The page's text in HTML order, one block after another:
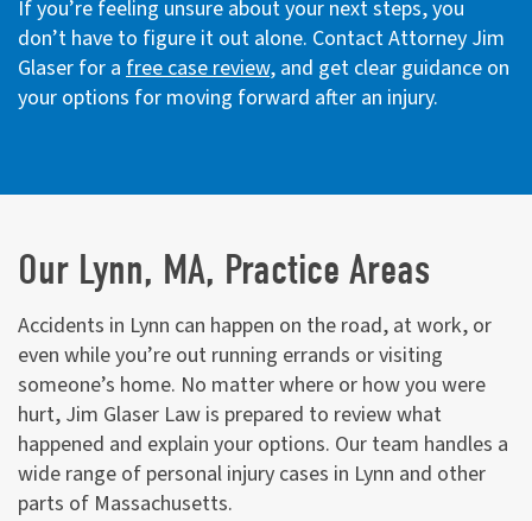
If you’re feeling unsure about your next steps, you
don’t have to figure it out alone. Contact Attorney Jim
Glaser for a free case review, and get clear guidance on
your options for moving forward after an injury.
Our Lynn, MA, Practice Areas
Accidents in Lynn can happen on the road, at work, or
even while you’re out running errands or visiting
someone’s home. No matter where or how you were
hurt, Jim Glaser Law is prepared to review what
happened and explain your options. Our team handles a
wide range of personal injury cases in Lynn and other
parts of Massachusetts.